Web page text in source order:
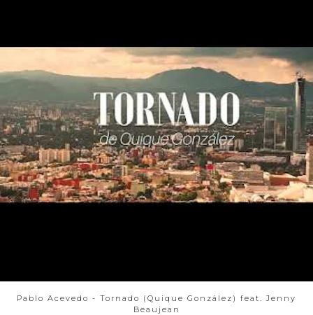
Pablo Acevedo - Tornado (Quique González) feat. Jenny
Beaujean